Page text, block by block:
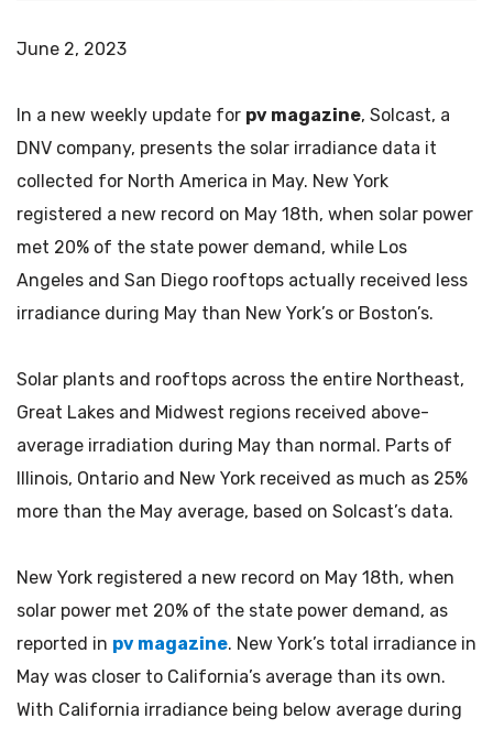
June 2, 2023
In a new weekly update for pv magazine, Solcast, a
DNV company, presents the solar irradiance data it
collected for North America in May. New York
registered a new record on May 18th, when solar power
met 20% of the state power demand, while Los
Angeles and San Diego rooftops actually received less
irradiance during May than New York’s or Boston’s.
Solar plants and rooftops across the entire Northeast,
Great Lakes and Midwest regions received above-
average irradiation during May than normal. Parts of
Illinois, Ontario and New York received as much as 25%
more than the May average, based on Solcast’s data.
New York registered a new record on May 18th, when
solar power met 20% of the state power demand, as
reported in pv magazine. New York’s total irradiance in
May was closer to California’s average than its own.
With California irradiance being below average during